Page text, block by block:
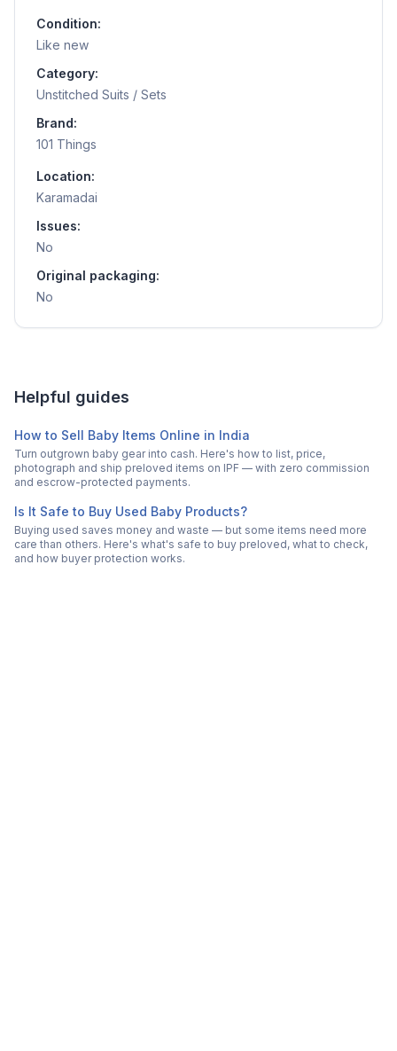
Condition:
Like new
Category:
Unstitched Suits / Sets
Brand:
101 Things
Location:
Karamadai
Issues:
No
Original packaging:
No
Helpful guides
How to Sell Baby Items Online in India
Turn outgrown baby gear into cash. Here's how to list, price,
photograph and ship preloved items on IPF — with zero commission
and escrow-protected payments.
Is It Safe to Buy Used Baby Products?
Buying used saves money and waste — but some items need more
care than others. Here's what's safe to buy preloved, what to check,
and how buyer protection works.